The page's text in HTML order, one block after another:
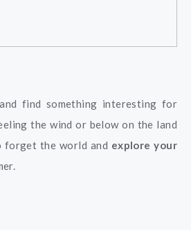
find something interesting for
the wind or below on the land
forget the world and explore your